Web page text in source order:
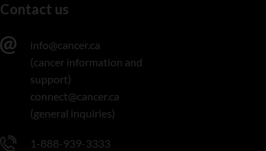
Contact us
info@cancer.ca
(cancer information and
support)
connect@cancer.ca
(general inquiries)
1-888-939-3333